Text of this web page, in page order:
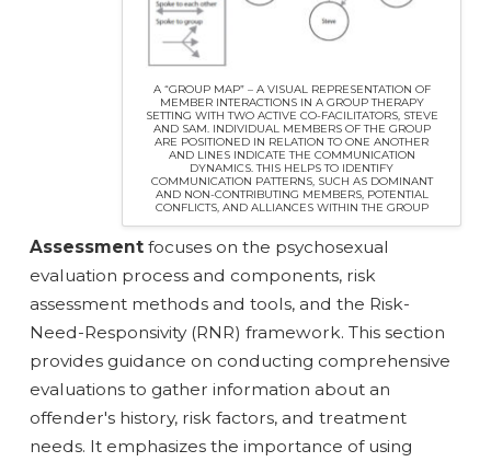
A “GROUP MAP” – A VISUAL REPRESENTATION OF
MEMBER INTERACTIONS IN A GROUP THERAPY
SETTING WITH TWO ACTIVE CO-FACILITATORS, STEVE
AND SAM. INDIVIDUAL MEMBERS OF THE GROUP
ARE POSITIONED IN RELATION TO ONE ANOTHER
AND LINES INDICATE THE COMMUNICATION
DYNAMICS. THIS HELPS TO IDENTIFY
COMMUNICATION PATTERNS, SUCH AS DOMINANT
AND NON-CONTRIBUTING MEMBERS, POTENTIAL
CONFLICTS, AND ALLIANCES WITHIN THE GROUP
Assessmentfocuses on the psychosexual
evaluation process and components, risk
assessment methods and tools, and the Risk-
Need-Responsivity (RNR) framework. This section
provides guidance on conducting comprehensive
evaluations to gather information about an
offender's history, risk factors, and treatment
needs. It emphasizes the importance of using